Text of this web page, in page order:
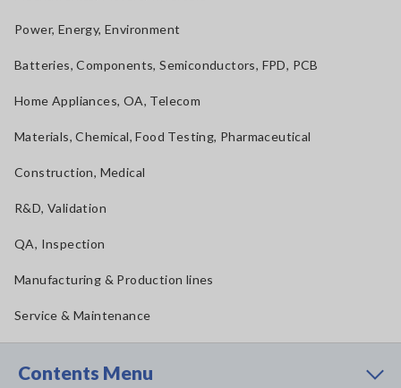
Power, Energy, Environment
Batteries, Components, Semiconductors, FPD, PCB
Home Appliances, OA, Telecom
Materials, Chemical, Food Testing, Pharmaceutical
Construction, Medical
R&D, Validation
QA, Inspection
Manufacturing & Production lines
Service & Maintenance
Contents Menu